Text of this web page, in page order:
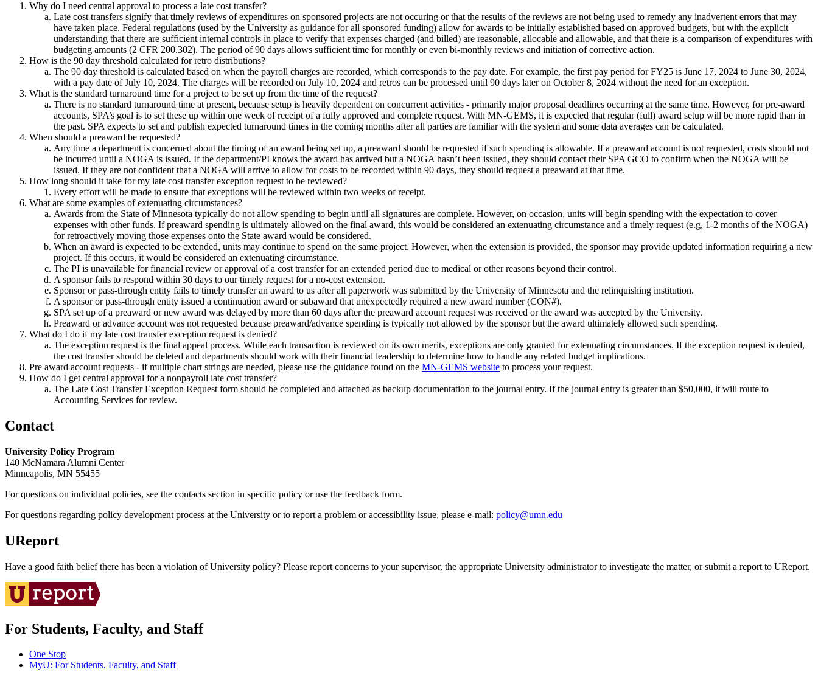
Why do I need central approval to process a late cost transfer?
Late cost transfers signify that timely reviews of expenditures on sponsored projects are not occuring or that the results of the reviews are not being used to remedy any inadvertent errors that may
have taken place. Federal regulations (used by the University as guidance for all sponsored funding) allow for awards to be initially established based on approved budgets, but with the explicit
understanding that there are sufficient internal controls in place to verify that expenses charged (and billed) are reasonable, allocable and allowable, and that there is a comparison of expenditures with
budgeting amounts (2 CFR 200.302). The period of 90 days allows sufficient time for monthly or even bi-monthly reviews and initiation of corrective action.
How is the 90 day threshold calculated for retro distributions?
The 90 day threshold is calculated based on when the payroll charges are recorded, which corresponds to the pay date. For example, the first pay period for FY25 is June 17, 2024 to June 30, 2024,
with a pay date of July 10, 2024. The charges will be recorded on July 10, 2024 and retros can be processed until 90 days later on October 8, 2024 without the need for an exception.
What is the standard turnaround time for a project to be set up from the time of the request?
There is no standard turnaround time at present, because setup is heavily dependent on concurrent activities - primarily major proposal deadlines occurring at the same time. However, for pre-award
accounts, SPA’s goal is to set these up within one week of receipt of a fully approved and complete request. With MN-GEMS, it is expected that regular (full) award setup will be more rapid than in
the past. SPA expects to set and publish expected turnaround times in the coming months after all parties are familiar with the system and some data averages can be calculated.
When should a preaward be requested?
Any time a department is concerned about the timing of an award being set up, a preaward should be requested if such spending is allowable. If a preaward account is not requested, costs should not
be incurred until a NOGA is issued. If the department/PI knows the award has arrived but a NOGA hasn’t been issued, they should contact their SPA GCO to confirm when the NOGA will be
issued. If they are not confident that a NOGA will arrive to allow for costs to be recorded within 90 days, they should request a preaward at that time.
How long should it take for my late cost transfer exception request to be reviewed?
Every effort will be made to ensure that exceptions will be reviewed within two weeks of receipt.
What are some examples of extenuating circumstances?
Awards from the State of Minnesota typically do not allow spending to begin until all signatures are complete. However, on occasion, units will begin spending with the expectation to cover
expenses with other funds. If preaward spending is ultimately allowed on the final award, this would be considered an extenuating circumstance and a timely request (e.g, 1-2 months of the NOGA)
for retroactively moving those expenses onto the State award would be considered.
When an award is expected to be extended, units may continue to spend on the same project. However, when the extension is provided, the sponsor may provide updated information requiring a new
project. If this occurs, it would be considered an extenuating circumstance.
The PI is unavailable for financial review or approval of a cost transfer for an extended period due to medical or other reasons beyond their control.
A sponsor fails to respond within 30 days to our timely request for a no-cost extension.
Sponsor or pass-through entity fails to timely transfer an award to us after all paperwork was submitted by the University of Minnesota and the relinquishing institution.
A sponsor or pass-through entity issued a continuation award or subaward that unexpectedly required a new award number (CON#).
SPA set up of a preaward or new award was delayed by more than 60 days after the preaward account request was received or the award was accepted by the University.
Preaward or advance account was not requested because preaward/advance spending is typically not allowed by the sponsor but the award ultimately allowed such spending.
What do I do if my late cost transfer exception request is denied?
The exception request is the final appeal process. While each transaction is reviewed on its own merits, exceptions are only granted for extenuating circumstances. If the exception request is denied,
the cost transfer should be deleted and departments should work with their financial leadership to determine how to handle any related budget implications.
Pre award account requests - if multiple chart strings are needed, please use the guidance found on the MN-GEMS website to process your request.
How do I get central approval for a nonpayroll late cost transfer?
The Late Cost Transfer Exception Request form should be completed and attached as backup documentation to the journal entry. If the journal entry is greater than $50,000, it will route to
Accounting Services for review.
Contact
University Policy Program
140 McNamara Alumni Center
Minneapolis, MN 55455
For questions on individual policies, see the contacts section in specific policy or use the feedback form.
For questions regarding policy development process at the University or to report a problem or accessibility issue, please e‑mail: policy@umn.edu
UReport
Have a good faith belief there has been a violation of University policy? Please report concerns to your supervisor, the appropriate University administrator to investigate the matter, or submit a report to UReport.
For Students, Faculty, and Staff
One Stop
MyU: For Students, Faculty, and Staff